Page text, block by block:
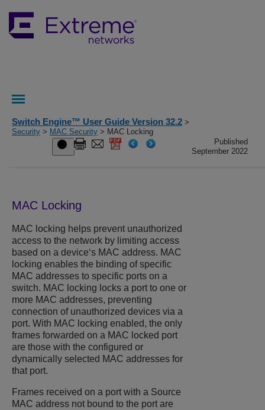
Switch Engine™ User Guide Version 32.2 >
Security > MAC Security > MAC Locking
Published
September 2022
MAC Locking
MAC locking helps prevent unauthorized
access to the network by limiting access
based on a device‘s MAC address. MAC
locking enables the binding of specific
MAC addresses to specific ports on a
switch. MAC locking locks a port to one or
more MAC addresses, preventing
connection of unauthorized devices via a
port. With MAC locking enabled, the only
frames forwarded on a MAC locked port
are those with the configured or
dynamically selected MAC addresses for
that port.
Frames received on a port with a Source
MAC address not bound to the port are